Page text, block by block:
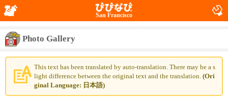
San Francisco
Photo Gallery
This text has been translated by auto-translation. There may be a s
light difference between the original text and the translation. (Ori
ginal Language: 日本語)